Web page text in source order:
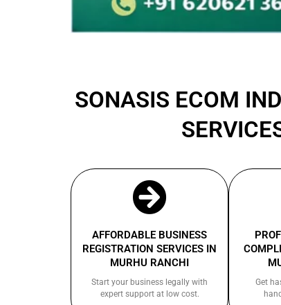
SONASIS ECOM
AFFORDABLE BUSINESS
REGISTRATION SERVICES IN
MURHU RANCHI
Start your business legally with
expert support at low cost.
Get